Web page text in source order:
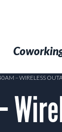
– WIRELESS